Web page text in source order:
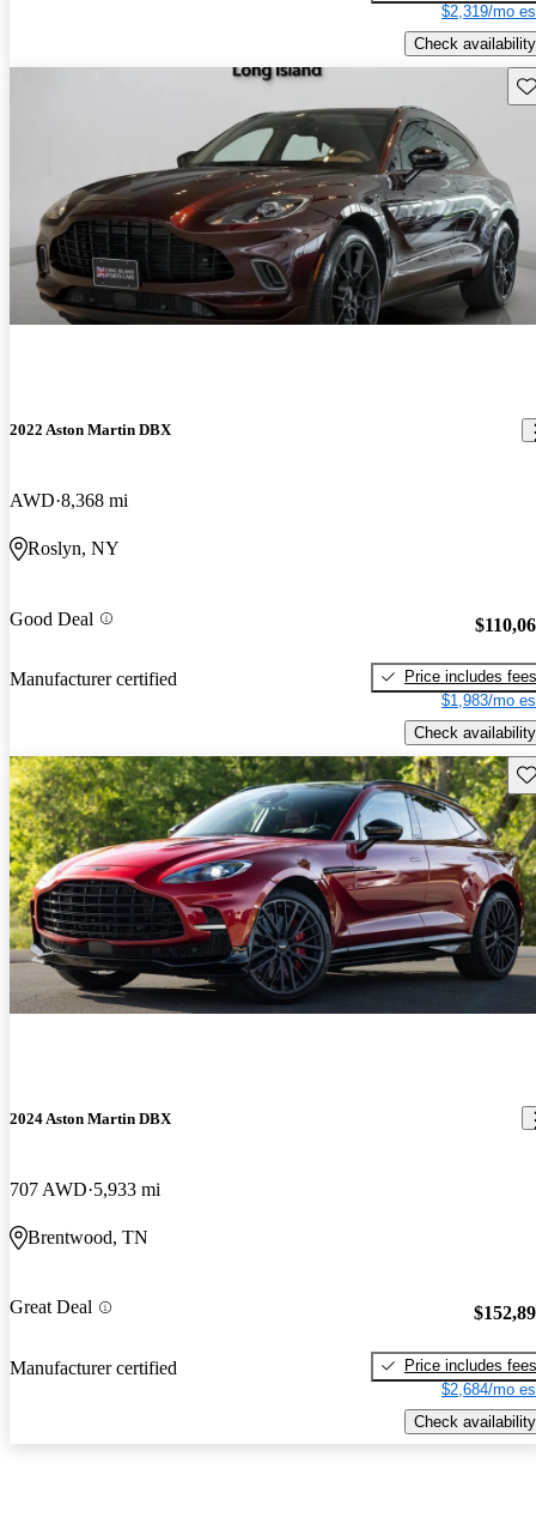
$2,319/mo
Check availability
2022 Aston Martin DBX
AWD 8,368 mi
Roslyn, NY
Good Deal
Manufacturer certified
Price includes fees
$1,983/mo
Check availability
2024 Aston Martin DBX
707 AWD 5,933 mi
Brentwood, TN
Great Deal
Manufacturer certified
Price includes fees
$2,684/mo
Check availability